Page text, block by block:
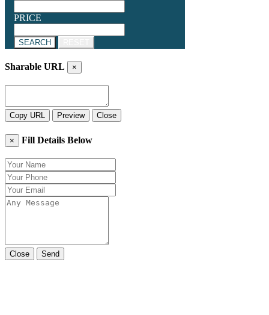
PRICE
SEARCH
Sharable URL ×
Copy URL Preview Close
× Fill Details Below
Close Send